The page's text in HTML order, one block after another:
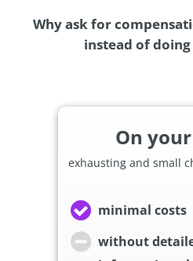
Why ask for
instead of
On
exhausting and small
minimal costs
without